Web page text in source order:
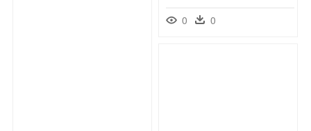
0 0